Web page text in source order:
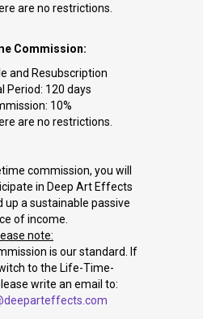
are no restrictions.
Commission:
and Resubscription
Period: 120 days
10%
are no restrictions.
commission, you will
in Deep Art Effects
up a sustainable passive
of income.
note:
is our standard. If
to the Life-Time-
write an email to: